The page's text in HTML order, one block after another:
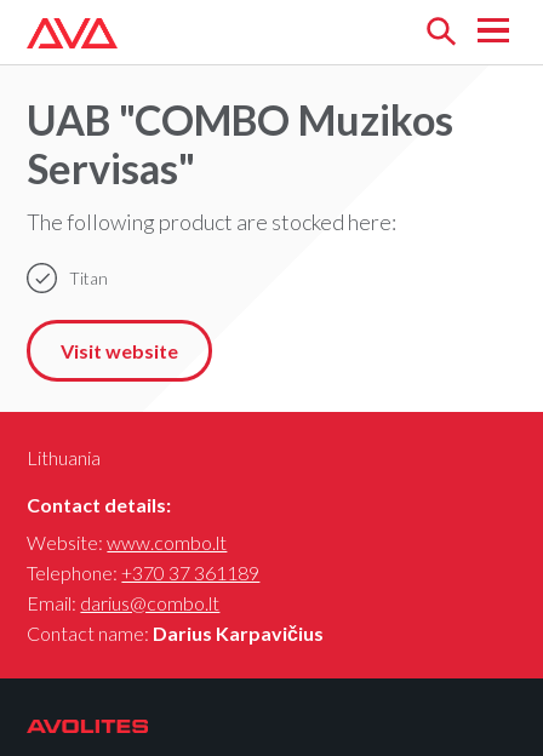
Open
menu
UAB "COMBO Muzikos
Servisas"
The following product are stocked here:
Titan
Visit website
Lithuania
Contact details:
Website:www.combo.lt
Telephone:+370 37 361189
Email: darius@combo.lt
Contact name: Darius Karpavičius